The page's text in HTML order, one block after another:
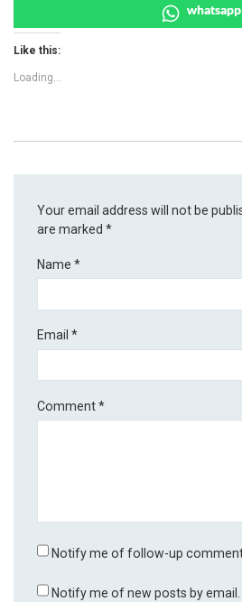
whatsapp
Like this:
Loading...
Your email address will not be
are marked*
Name*
Email*
Comment*
Notify me of follow-up
Notify me of new posts by email.